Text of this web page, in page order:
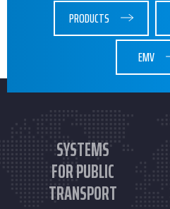
PRODUCTS
EMV
SYSTEMS
FOR PUBLIC
TRANSPORT